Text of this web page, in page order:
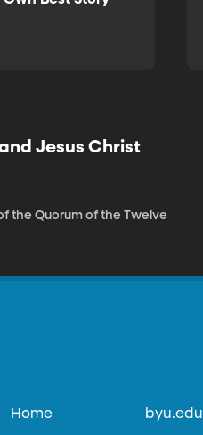
Jesus Christ
the Quorum of the Twelve
Home byu.edu